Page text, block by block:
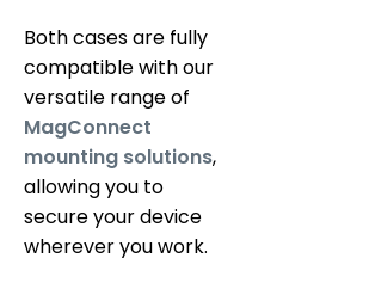
Both cases are fully
compatible with our
versatile range of
MagConnect
mounting solutions,
allowing you to
secure your device
wherever you work.